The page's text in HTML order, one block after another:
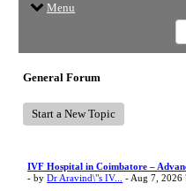
Menu
General Forum
Start a New Topic
IVF Hospital in Coimbatore –
- byDr Aravind\"s IV... - Aug 7, 2026